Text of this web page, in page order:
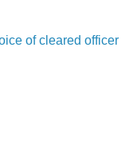
of cleared officer